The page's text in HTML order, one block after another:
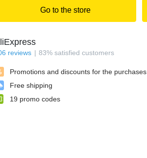
Go to the store
reviews 83% satisfied customers
Promotions and discounts for the purchases
Free shipping
19 promo codes